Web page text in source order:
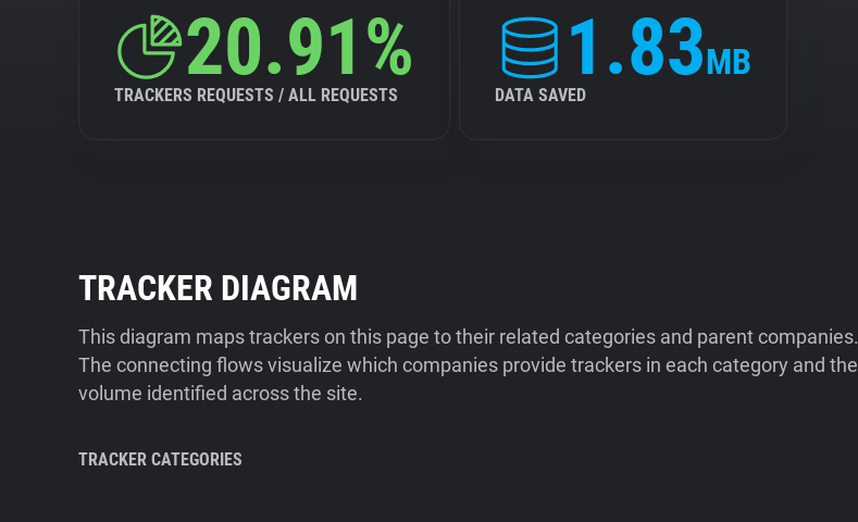
20.91%
TRACKERS REQUESTS / ALL REQUESTS
1.83MB
DATA SAVED
TRACKER DIAGRAM
This diagram maps trackers on this page to their related categories and parent companies.
The connecting flows visualize which companies provide trackers in each category and the
volume identified across the site.
TRACKER CATEGORIES